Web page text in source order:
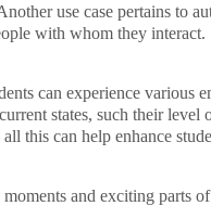
use case pertains to
with whom they
can experience various
states, such their level
this can help enhance
and exciting parts